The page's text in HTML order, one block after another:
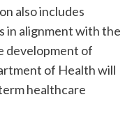
also includes
in alignment with the
development of
of Health will
healthcare